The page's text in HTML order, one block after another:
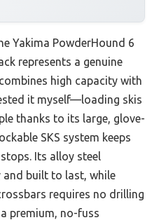
Yakima PowderHound 6
represents a genuine
high capacity with
it myself—loading skis
thanks to its large, glove-
SKS system keeps
Its alloy steel
built to last, while
requires no drilling
premium, no-fuss